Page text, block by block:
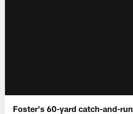
Foster's 60-yard catch-and-run